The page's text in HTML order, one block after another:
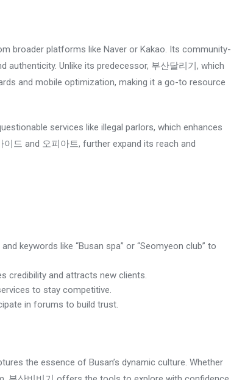
broader platforms like Naver or Kakao. Its community-
Unlike its predecessor, 부산달리기, which
and mobile optimization, making it a go-to resource
services like illegal parlors, which enhances
드 and 오피아트, further expand its reach and
keywords like “Busan spa” or “Seomyeon club” to
credibility and attracts new clients.
to stay competitive.
in forums to build trust.
the essence of Busan’s dynamic culture. Whether